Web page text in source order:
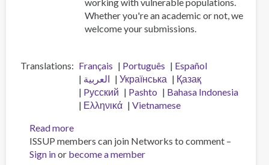
Whether you're an academic or not, we
welcome your submissions.
Translations Français Português
Español
العربية
Українська
Қазақ
Pусский
Pashto
Bahasa Indonesia
Ελληνικά
Vietnamese
Read moreabout
Call
for
ISSUP members can join Networks to comment –
Sign inor become a member